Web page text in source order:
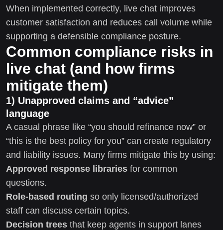
When implemented correctly, live chat improves
customer satisfaction and reduces call volume while
supporting a defensible compliance posture.
Common compliance risks in
live chat (and how firms
mitigate them)
1) Unapproved claims and “advice”
language
A casual phrase like “you should refinance now” or
“this is the best policy for you” can create regulatory
and liability issues. Many firms mitigate this by using:
Approved response libraries for common
questions.
Role-based routing so only licensed/authorized
staff can discuss certain topics.
Decision trees that keep agents in support lanes